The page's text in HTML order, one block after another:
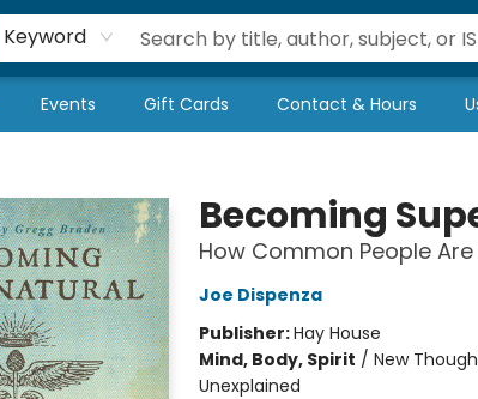
Keyword
Events Gift Cards Contact & Hours
Becoming
How Common People
Joe Dispenza
Publisher:Hay House
Mind, Body, Spirit / New
Unexplained